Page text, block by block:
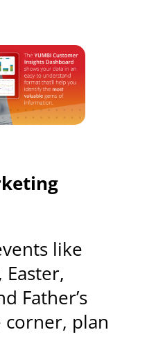
like
Easter,
Father’s
corner, plan